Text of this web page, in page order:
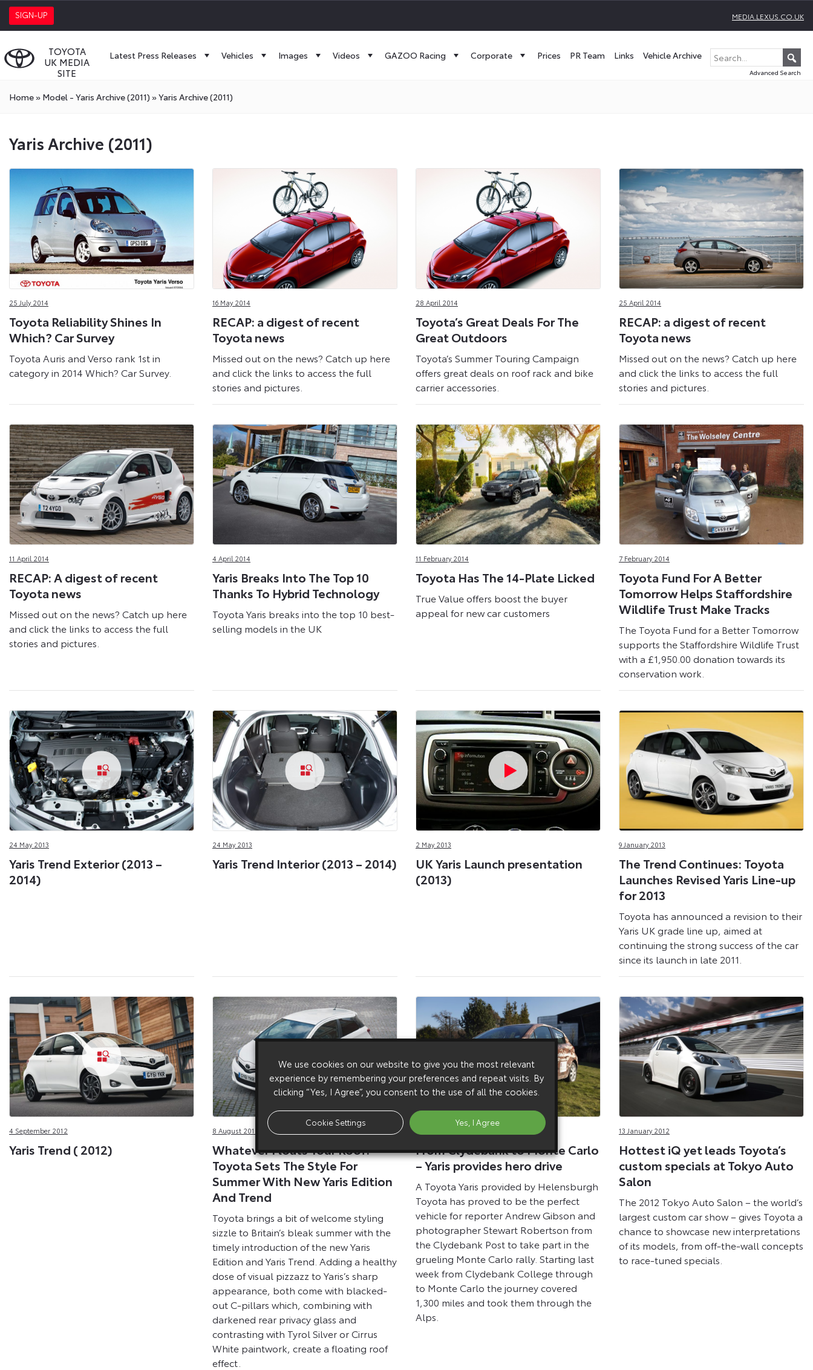
SIGN-UP MEDIA.LEXUS.CO.UK
TOYOTA
UK MEDIA
SITE
Latest Press Releases Vehicles Images Videos GAZOO Racing Corporate Prices PR Team Links Vehicle Archive
Advanced Search
Home» Model - Yaris Archive (2011) »Yaris Archive (2011)
Yaris Archive (2011)
25 July 2014
Toyota Reliability Shines In
Which? Car Survey
Toyota Auris and Verso rank 1st in
category in 2014 Which? Car Survey.
16 May 2014
RECAP: a digest of recent
Toyota news
Missed out on the news? Catch up here
and click the links to access the full
stories and pictures.
28 April 2014
Toyota’s Great Deals For The
Great Outdoors
Toyota’s Summer Touring Campaign
offers great deals on roof rack and bike
carrier accessories.
25 April 2014
RECAP: a digest of recent
Toyota news
Missed out on the news? Catch up here
and click the links to access the full
stories and pictures.
11 April 2014
RECAP: A digest of recent
Toyota news
Missed out on the news? Catch up here
and click the links to access the full
stories and pictures.
4 April 2014
Yaris Breaks Into The Top 10
Thanks To Hybrid Technology
Toyota Yaris breaks into the top 10 best-
selling models in the UK
11 February 2014
Toyota Has The 14-Plate Licked
True Value offers boost the buyer
appeal for new car customers
7 February 2014
Toyota Fund For A Better
Tomorrow Helps Staffordshire
Wildlife Trust Make Tracks
The Toyota Fund for a Better Tomorrow
supports the Staffordshire Wildlife Trust
with a £1,950.00 donation towards its
conservation work.
24 May 2013
Yaris Trend Exterior (2013 –
2014)
24 May 2013
Yaris Trend Interior (2013 – 2014)
2 May 2013
UK Yaris Launch presentation
(2013)
9 January 2013
The Trend Continues: Toyota
Launches Revised Yaris Line-up
for 2013
Toyota has announced a revision to their
Yaris UK grade line up, aimed at
continuing the strong success of the car
since its launch in late 2011.
4 September 2012
Yaris Trend ( 2012)
8 August 2012
Whatever Floats Your Roof:
Toyota Sets The Style For
Summer With New Yaris Edition
And Trend
Toyota brings a bit of welcome styling
sizzle to Britain’s bleak summer with the
timely introduction of the new Yaris
Edition and Yaris Trend. Adding a healthy
dose of visual pizzazz to Yaris’s sharp
appearance, both come with blacked-
out C-pillars which, combining with
darkened rear privacy glass and
contrasting with Tyrol Silver or Cirrus
White paintwork, create a floating roof
effect.
From Clydebank to Monte Carlo
– Yaris provides hero drive
A Toyota Yaris provided by Helensburgh
Toyota has proved to be the perfect
vehicle for reporter Andrew Gibson and
photographer Stewart Robertson from
the Clydebank Post to take part in the
grueling Monte Carlo rally. Starting last
week from Clydebank College through
to Monte Carlo the journey covered
1,300 miles and took them through the
Alps.
13 January 2012
Hottest iQ yet leads Toyota’s
custom specials at Tokyo Auto
Salon
The 2012 Tokyo Auto Salon – the world’s
largest custom car show – gives Toyota a
chance to showcase new interpretations
of its models, from off-the-wall concepts
to race-tuned specials.
We use cookies on our website to give you the most relevant
experience by remembering your preferences and repeat visits. By
clicking “Yes, I Agree”, you consent to the use of all the cookies.
Cookie Settings Yes, I Agree